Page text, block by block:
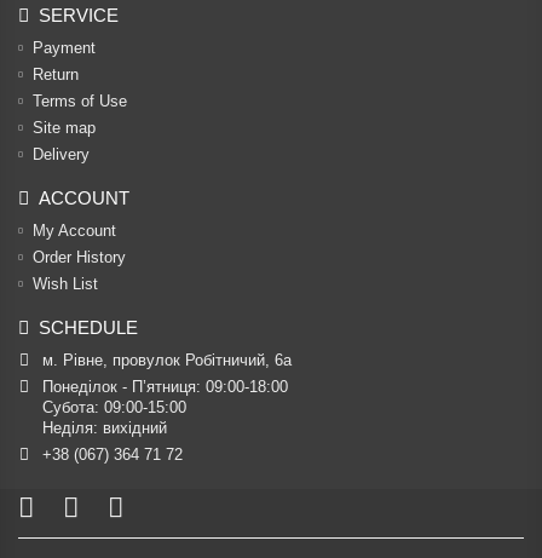
SERVICE
Payment
Return
Terms of Use
Site map
Delivery
ACCOUNT
My Account
Order History
Wish List
SCHEDULE
м. Рівне, провулок Робітничий, 6а
Понеділок - П’ятниця: 09:00-18:00
Субота: 09:00-15:00
Неділя: вихідний
+38 (067) 364 71 72